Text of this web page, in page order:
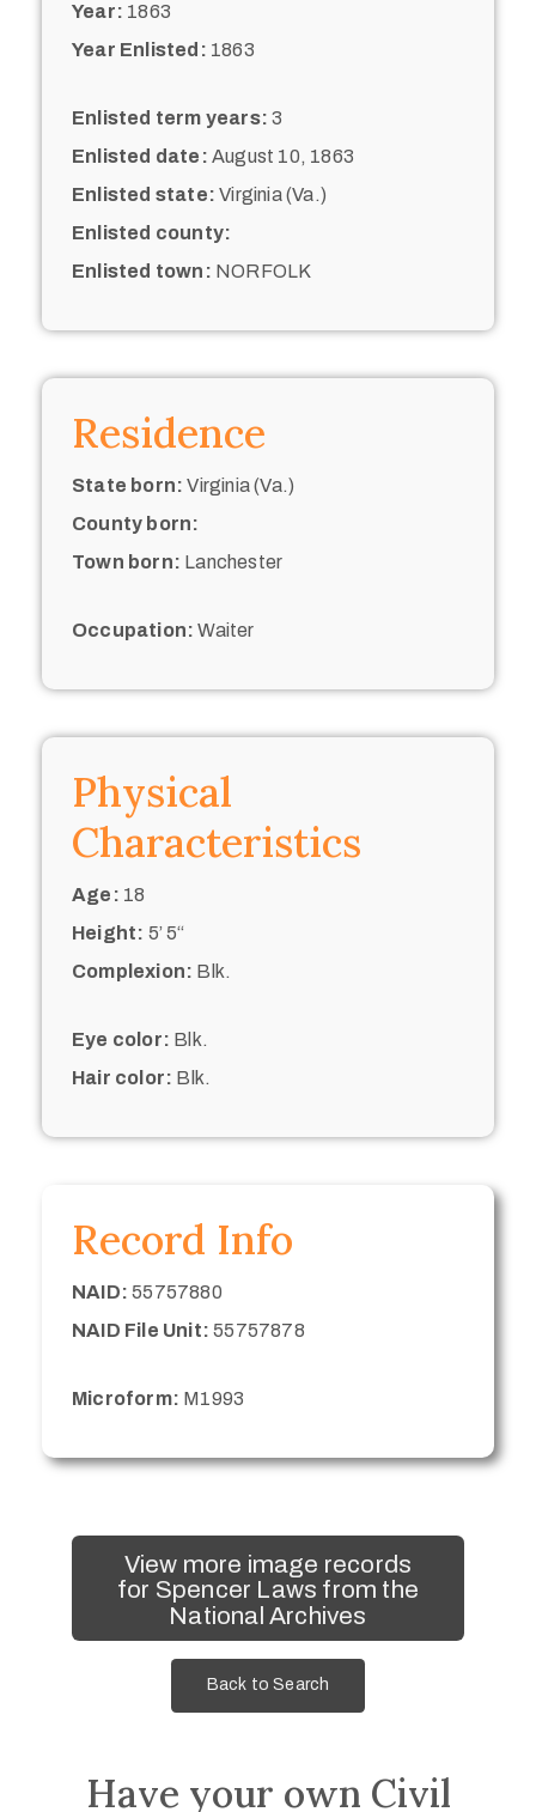
Year: 1863
Year Enlisted: 1863
Enlisted term years: 3
Enlisted date: August 10, 1863
Enlisted state: Virginia (Va.)
Enlisted county:
Enlisted town: NORFOLK
Residence
State born: Virginia (Va.)
County born:
Town born: Lanchester
Occupation: Waiter
Physical
Characteristics
Age: 18
Height: 5’ 5“
Complexion: Blk.
Eye color: Blk.
Hair color: Blk.
Record Info
NAID: 55757880
NAID File Unit: 55757878
Microform: M1993
View more image records
for Spencer Laws from the
National Archives
Back to Search
Have your own Civil